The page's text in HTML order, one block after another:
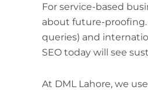
For service-based
about future-proofing.
queries) and
SEO today will see
At DML Lahore, we